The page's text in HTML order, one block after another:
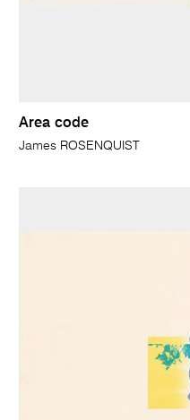
Area code
James ROSENQUIST